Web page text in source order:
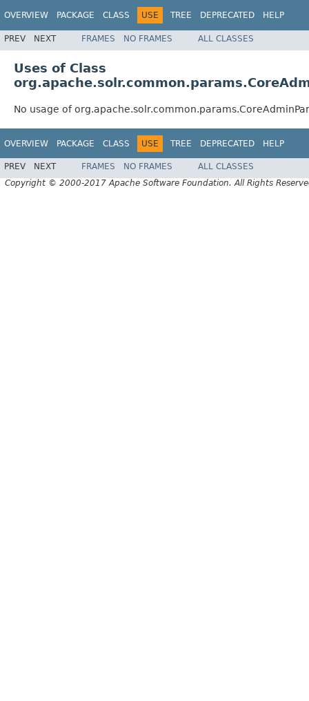
OVERVIEW PACKAGE CLASS USE TREE DEPRECATED HELP
PREV NEXT FRAMES NO FRAMES ALL CLASSES
Uses of Class
No usage of
OVERVIEW PACKAGE CLASS USE TREE DEPRECATED HELP
PREV NEXT FRAMES NO FRAMES
ALL CLASSES
Copyright © 2000-2017 Apache Software Foundation. All Rights